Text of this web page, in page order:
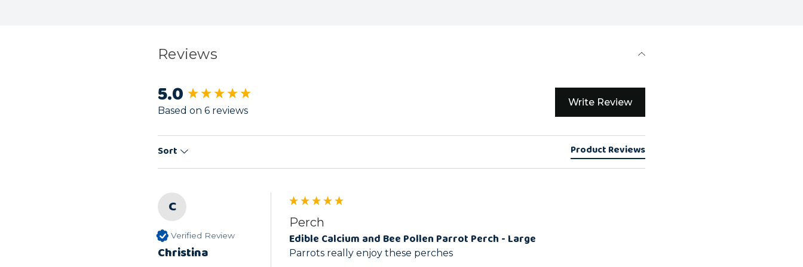
Reviews
5.0
Based on 6 reviews
Write Review
Sort Product Reviews
C
Verified Review
Christina
Perch
Edible Calcium and Bee Pollen Parrot Perch - Large
Parrots really enjoy these perches
New content loaded